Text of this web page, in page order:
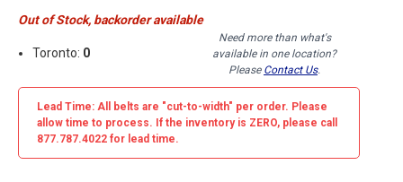
Out of Stock, backorder available
Toronto: 0
Need more than what's
available in one location?
Please Contact Us.
Lead Time: All belts are "cut-to-width" per order. Please
allow time to process. If the inventory is ZERO, please call
877.787.4022 for lead time.